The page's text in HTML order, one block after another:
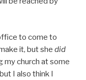
to come to
it, but she did
my church at some
I also think I